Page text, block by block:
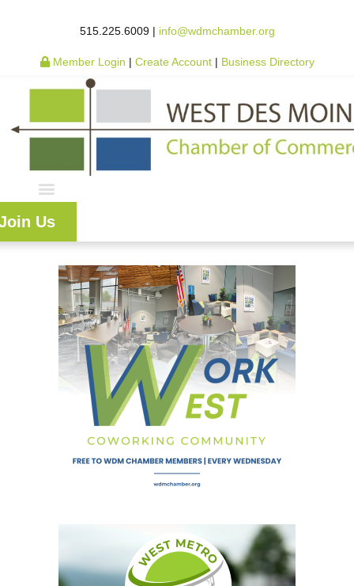
515.225.6009 | info@wdmchamber.org
Member Login | Create Account | Business Directory
Us